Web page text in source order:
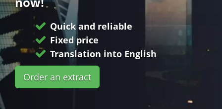
Quick and reliable
Fixed price
Translation into English
Order an extract